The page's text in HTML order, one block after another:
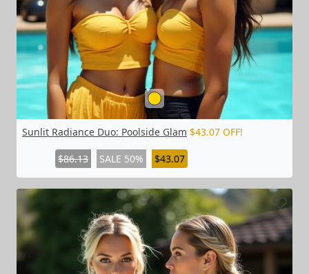
Sunlit Radiance Duo: Poolside Glam $43.07 OFF!
$86.13 SALE 50% $43.07